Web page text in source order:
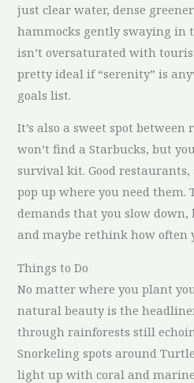
just clear water, dense
hammocks gently swaying in
isn’t oversaturated with
pretty ideal if “serenity” is
goals list.
It’s also a sweet spot between
won’t find a Starbucks, but
survival kit. Good
pop up where you need them.
demands that you slow down,
and maybe rethink how often
Things to Do
No matter where you plant
natural beauty is the
through rainforests still
Snorkeling spots around
light up with coral and